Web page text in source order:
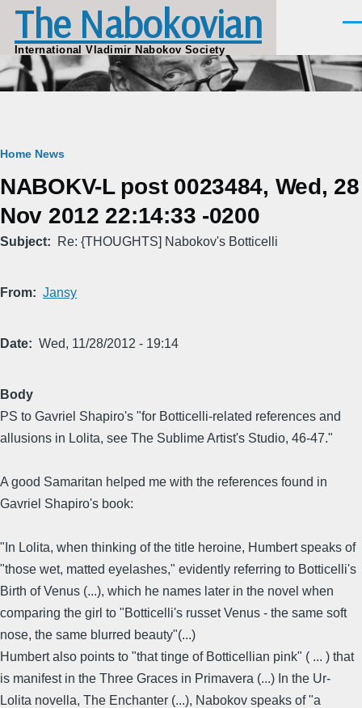
Skip to main content
The Nabokovian
International Vladimir Nabokov Society
Breadcrumb
Home News
NABOKV-L post 0023484, Wed, 28
Nov 2012 22:14:33 -0200
Subject Re: {THOUGHTS] Nabokov's Botticelli
From Jansy
Date Wed, 11/28/2012 - 19:14
Body
PS to Gavriel Shapiro's "for Botticelli-related references and
allusions in Lolita, see The Sublime Artist's Studio, 46-47."
A good Samaritan helped me with the references found in
Gavriel Shapiro's book:
"In Lolita, when thinking of the title heroine, Humbert speaks of
"those wet, matted eyelashes," evidently referring to Botticelli's
Birth of Venus (...), which he names later in the novel when
comparing the girl to "Botticelli's russet Venus - the same soft
nose, the same blurred beauty"(...)
Humbert also points to "that tinge of Botticellian pink" ( ... ) that
is manifest in the Three Graces in Primavera (...) In the Ur-
Lolita novella, The Enchanter (...), Nabokov speaks of "a